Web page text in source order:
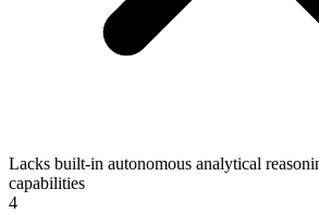
Lacks built-in autonomous analytical
capabilities
4